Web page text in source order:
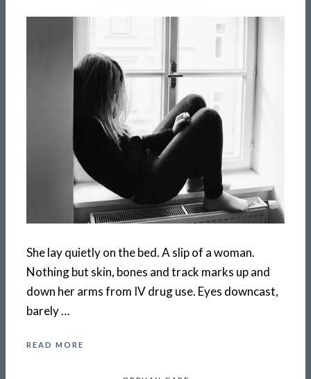
She lay quietly on the bed. A slip of a woman.
Nothing but skin, bones and track marks up and
down her arms from IV drug use. Eyes downcast,
barely …
READ MORE